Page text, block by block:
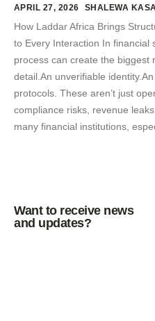
APRIL 27, 2026 SHALEWA
How Laddar Africa Brings
to Every Interaction In financial
process can create the biggest
detail.An unverifiable
protocols. These aren’t just
compliance risks, revenue
many financial institutions,
Want to receive news
and updates?